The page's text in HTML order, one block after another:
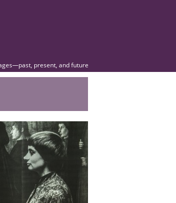
present, and future